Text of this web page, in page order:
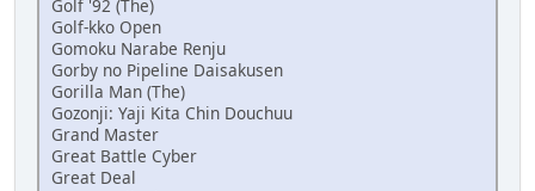
Golf '92 (The)
Golf-kko Open
Gomoku Narabe Renju
Gorby no Pipeline Daisakusen
Gorilla Man (The)
Gozonji: Yaji Kita Chin Douchuu
Grand Master
Great Battle Cyber
Great Deal